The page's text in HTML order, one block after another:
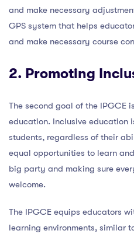
and make necessary
GPS system that helps
and make necessary course
2. Promoting
The second goal of the IPGCE
education. Inclusive education
students, regardless of their
equal opportunities to learn
big party and making sure
welcome.
The IPGCE equips educators
learning environments, similar